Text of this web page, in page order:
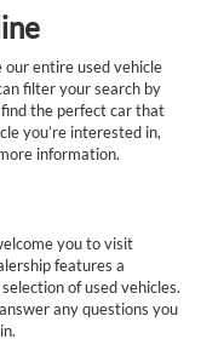
entire used vehicle
filter your search by
the perfect car that
you’re interested in,
information.
you to visit
features a
of used vehicles.
any questions you